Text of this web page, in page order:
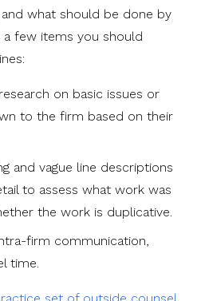
what should be done by
a few items you should
on basic issues or
to the firm based on their
and vague line descriptions
to assess what work was
the work is duplicative.
firm communication,
time.